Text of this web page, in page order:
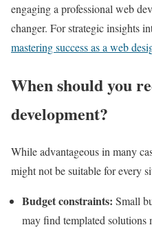
engaging a professional web
changer. For strategic insights
mastering success as a web
When should you
development?
While advantageous in many
might not be suitable for every
Budget constraints: Small
may find templated solutions